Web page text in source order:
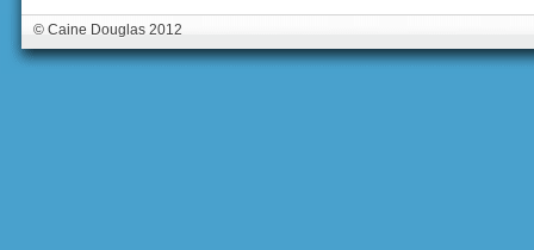
© Caine Douglas 2012